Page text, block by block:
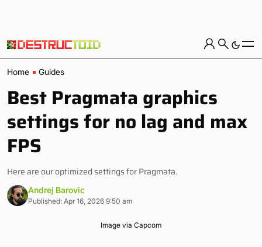
Home Guides
Best Pragmata graphics
settings for no lag and max
FPS
Here are our optimized settings for Pragmata.
Andrej Barovic
Published: Apr 16, 2026 9:50 am
Image via Capcom